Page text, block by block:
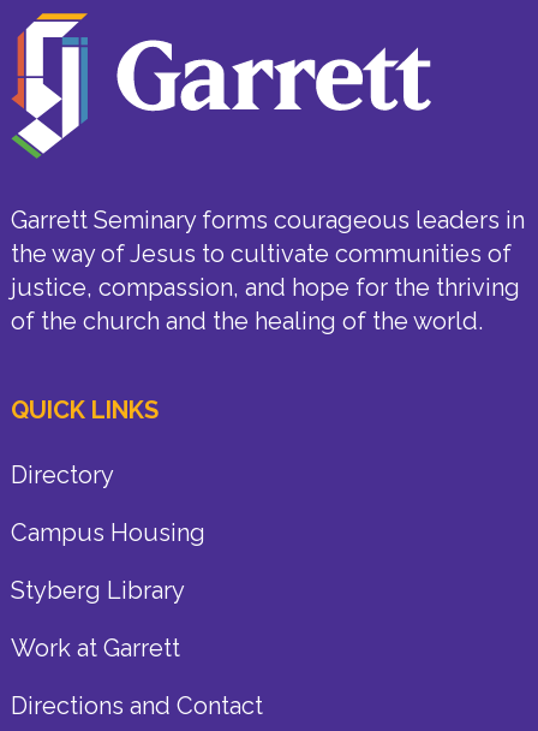
Garrett Seminary forms courageous leaders in
the way of Jesus to cultivate communities of
justice, compassion, and hope for the thriving
of the church and the healing of the world.
QUICK LINKS
Directory
Campus Housing
Styberg Library
Work at Garrett
Directions and Contact